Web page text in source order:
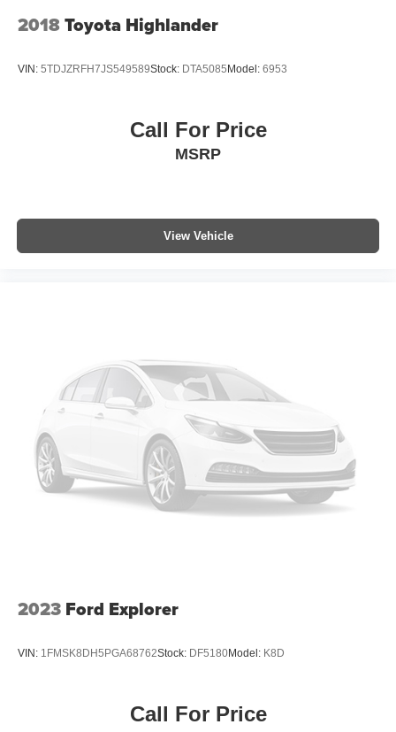
2018Toyota Highlander
VIN: 5TDJZRFH7JS549589Stock: DTA5085Model: 6953
Call For Price
MSRP
View Vehicle
2023 Ford Explorer
VIN: 1FMSK8DH5PGA68762Stock: DF5180Model: K8D
Call For Price